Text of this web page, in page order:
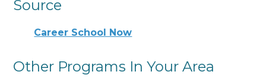
Source
Career School Now
Other Programs In Your Area